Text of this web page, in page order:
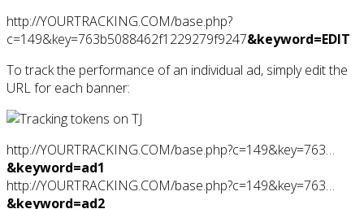
http://YOURTRACKING.COM/base.php?
c=149&key=763b5088462f1229279f9247&keyword=EDIT
To track the performance of an individual ad, simply edit the
URL for each banner:
http://YOURTRACKING.COM/base.php?c=149&key=763…
&keyword=ad1
http://YOURTRACKING.COM/base.php?c=149&key=763…
&keyword=ad2